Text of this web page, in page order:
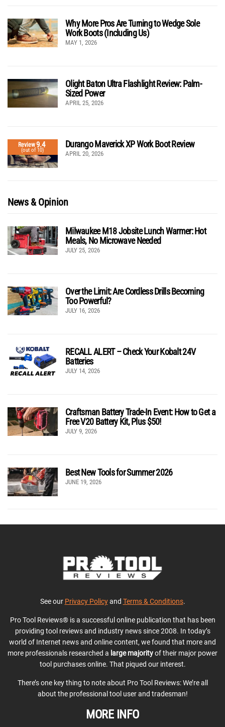
Why More Pros Are Turning to Wedge Sole
Work Boots (Including Us)
MAY 1, 2026
Olight Baton Ultra Flashlight Review: Palm-
Sized Power
APRIL 25, 2026
Review9.4
(out of 10)
Durango Maverick XP Work Boot Review
APRIL 20, 2026
News & Opinion
Milwaukee M18 Jobsite Lunch Warmer: Hot
Meals, No Microwave Needed
JULY 25, 2026
Over the Limit: Are Cordless Drills Becoming
Too Powerful?
JULY 16, 2026
RECALL ALERT – Check Your Kobalt 24V
Batteries
JULY 14, 2026
Craftsman Battery Trade-In Event: How to Get a
Free V20 Battery Kit, Plus $50!
JULY 9, 2026
Best New Tools for Summer 2026
JUNE 19, 2026
See our Privacy Policyand Terms & Conditions.
Pro Tool Reviews® is a successful online publication that has been
providing tool reviews and industry news since 2008. In today’s
world of Internet news and online content, we found that more and
more professionals researched a large majorityof their major power
tool purchases online. That piqued our interest.
There’s one key thing to note about Pro Tool Reviews: We’re all
about the professional tool user and tradesman!
MORE INFO